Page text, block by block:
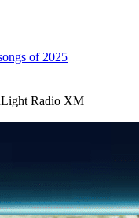
of 2025
Radio XM